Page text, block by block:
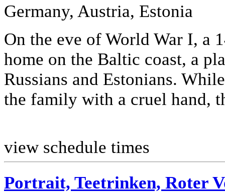
Germany, Austria, Estonia
On the eve of World War I, a
home on the Baltic coast, a
Russians and Estonians.
the family with a cruel hand,
view schedule times
Portrait, Teetrinken, Roter